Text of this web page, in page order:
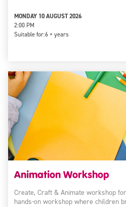
MONDAY 10 AUGUST 2026
2:00 PM
Suitable for:6 + years
Animation Workshop
Create, Craft & Animate workshop
hands-on workshop where children